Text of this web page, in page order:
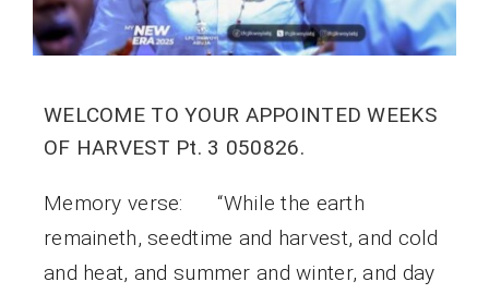
WELCOME TO YOUR APPOINTED WEEKS
OF HARVEST Pt. 3 050826.
Memory verse: “While the earth
remaineth, seedtime and harvest, and cold
and heat, and summer and winter, and day